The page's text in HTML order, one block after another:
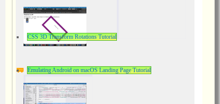
CSS 3D Transform Rotations Tutorial
Emulating Android on macOS Landing Page Tutorial